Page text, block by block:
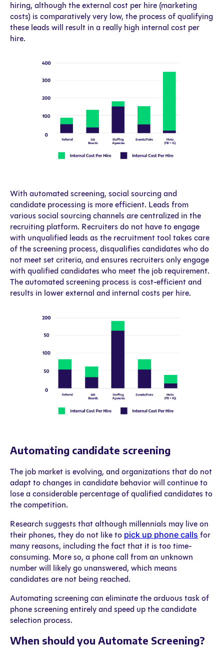
hiring, although the external cost per hire (marketing
costs) is comparatively very low, the process of qualifying
these leads will result in a really high internal cost per
hire.
With automated screening, social sourcing and
candidate processing is more efficient. Leads from
various social sourcing channels are centralized in the
recruiting platform. Recruiters do not have to engage
with unqualified leads as the recruitment tool takes care
of the screening process, disqualifies candidates who do
not meet set criteria, and ensures recruiters only engage
with qualified candidates who meet the job requirement.
The automated screening process is cost-efficient and
results in lower external and internal costs per hire.
Automating candidate screening
The job market is evolving, and organizations that do not
adapt to changes in candidate behavior will continue to
lose a considerable percentage of qualified candidates to
the competition.
Research suggests that although millennials may live on
their phones, they do not like to pick up phone calls for
many reasons, including the fact that it is too time-
consuming. More so, a phone call from an unknown
number will likely go unanswered, which means
candidates are not being reached.
Automating screening can eliminate the arduous task of
phone screening entirely and speed up the candidate
selection process.
When should you Automate Screening?